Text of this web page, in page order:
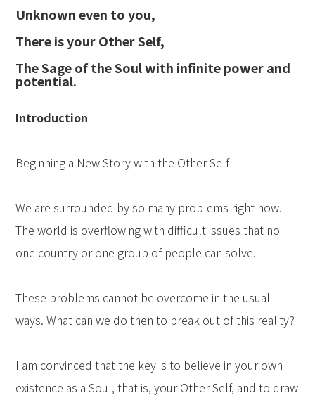
Unknown even to you,
There is your Other Self,
The Sage of the Soul with infinite power and
potential.
Introduction
Beginning a New Story with the Other Self
We are surrounded by so many problems right now.
The world is overflowing with difficult issues that no
one country or one group of people can solve.
These problems cannot be overcome in the usual
ways. What can we do then to break out of this reality?
I am convinced that the key is to believe in your own
existence as a Soul, that is, your Other Self, and to draw